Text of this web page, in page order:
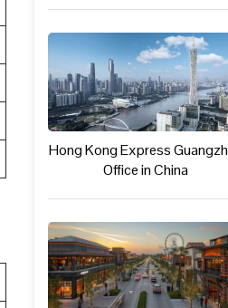
Hong Kong Express
Office in China